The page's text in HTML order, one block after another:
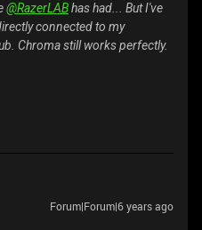
@RazerLABhas had... But I've
connected to my
Chroma still works perfectly.
Forum|Forum|6 years ago